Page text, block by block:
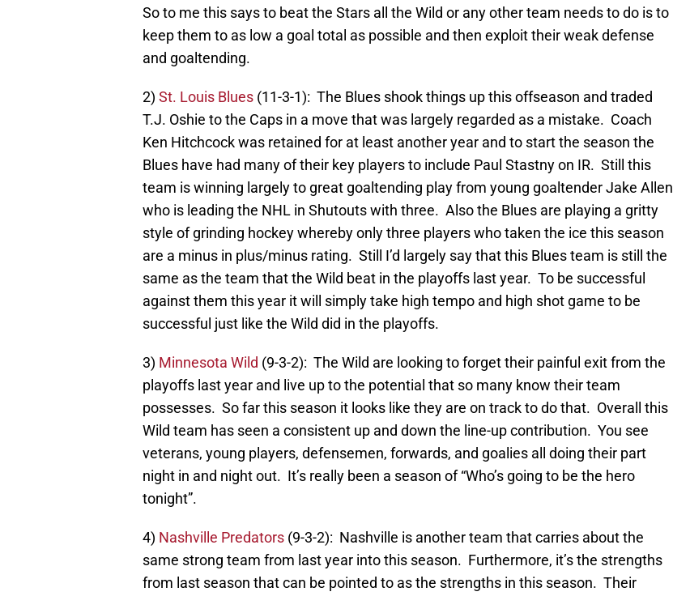
So to me this says to beat the Stars all the Wild or any other team needs to do is to
keep them to as low a goal total as possible and then exploit their weak defense
and goaltending.
2) St. Louis Blues (11-3-1): The Blues shook things up this offseason and traded
T.J. Oshie to the Caps in a move that was largely regarded as a mistake. Coach
Ken Hitchcock was retained for at least another year and to start the season the
Blues have had many of their key players to include Paul Stastny on IR. Still this
team is winning largely to great goaltending play from young goaltender Jake Allen
who is leading the NHL in Shutouts with three. Also the Blues are playing a gritty
style of grinding hockey whereby only three players who taken the ice this season
are a minus in plus/minus rating. Still I’d largely say that this Blues team is still the
same as the team that the Wild beat in the playoffs last year. To be successful
against them this year it will simply take high tempo and high shot game to be
successful just like the Wild did in the playoffs.
3) Minnesota Wild (9-3-2): The Wild are looking to forget their painful exit from the
playoffs last year and live up to the potential that so many know their team
possesses. So far this season it looks like they are on track to do that. Overall this
Wild team has seen a consistent up and down the line-up contribution. You see
veterans, young players, defensemen, forwards, and goalies all doing their part
night in and night out. It’s really been a season of “Who’s going to be the hero
tonight”.
4) Nashville Predators (9-3-2): Nashville is another team that carries about the
same strong team from last year into this season. Furthermore, it’s the strengths
from last season that can be pointed to as the strengths in this season. Their